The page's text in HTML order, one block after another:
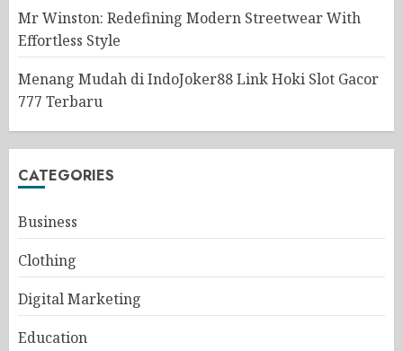
Mr Winston: Redefining Modern Streetwear With
Effortless Style
Menang Mudah di IndoJoker88 Link Hoki Slot Gacor
777 Terbaru
CATEGORIES
Business
Clothing
Digital Marketing
Education